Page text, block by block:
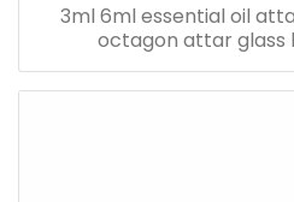
3ml 6ml essential oil
octagon attar glass